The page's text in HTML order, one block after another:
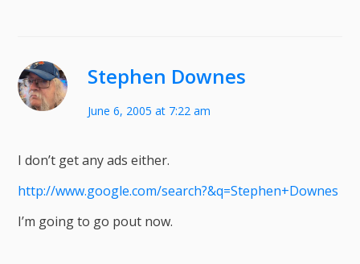
Stephen Downes
June 6, 2005 at 7:22 am
I don’t get any ads either.
http://www.google.com/search?&q=Stephen+Downes
I’m going to go pout now.